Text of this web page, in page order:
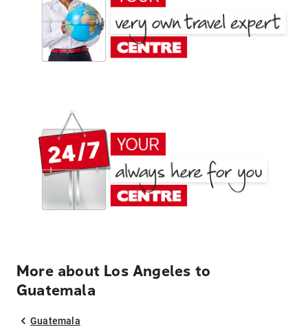
More about Los Angeles to
Guatemala
Guatemala